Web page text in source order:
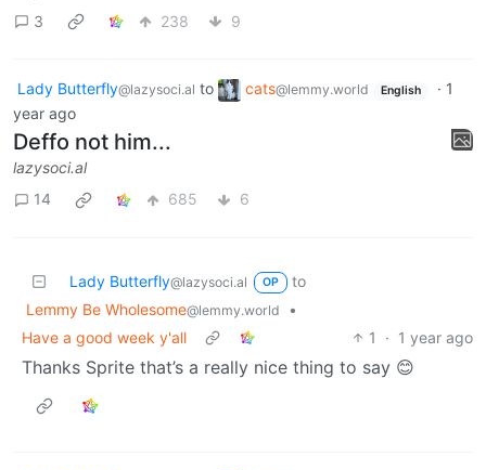
3
238 9
Lady Butterfly@lazysoci.al to cats@lemmy.world English · 1
year ago
Deffo not him...
lazysoci.al
14
685 6
Lady Butterfly@lazysoci.al OP
to
Lemmy Be Wholesome@lemmy.world
•
Have a good week y'all
1 · 1 year ago
Thanks Sprite that’s a really nice thing to say 😊